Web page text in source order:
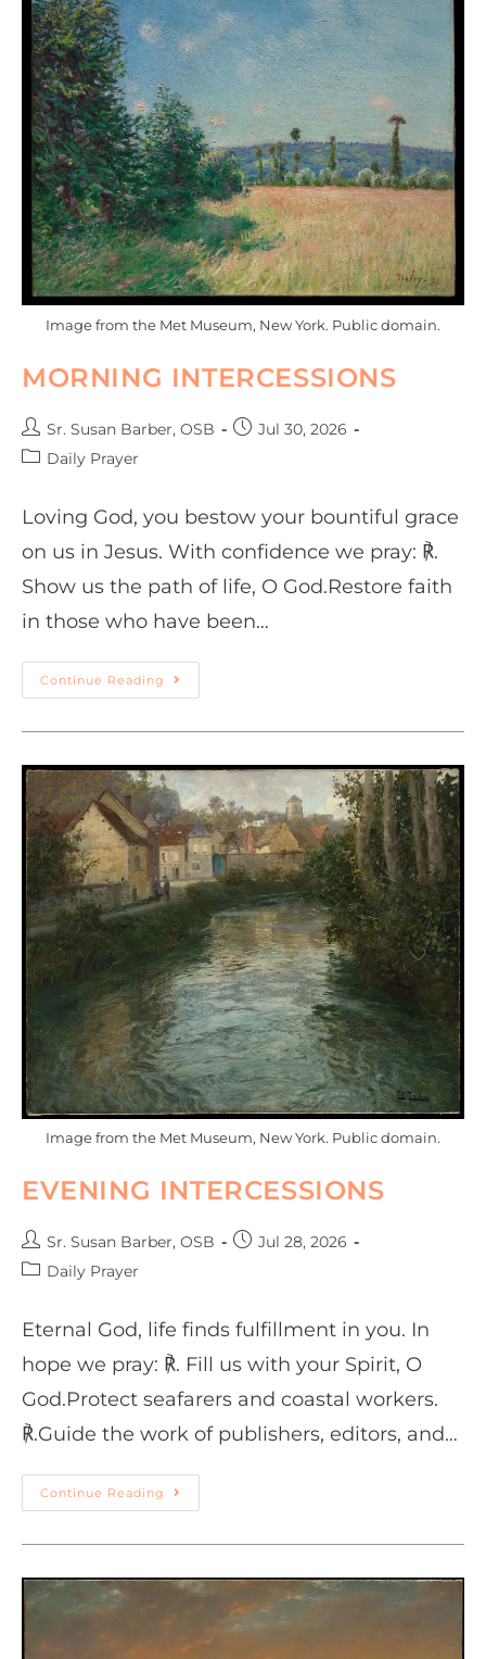
Image from the Met Museum, New York. Public domain.
MORNING INTERCESSIONS
Sr. Susan Barber, OSB
Jul 30, 2026
Daily Prayer
Loving God, you bestow your bountiful grace
on us in Jesus. With confidence we pray: ℟.
Show us the path of life, O God.Restore faith
in those who have been…
Continue Reading
Image from the Met Museum, New York. Public domain.
EVENING INTERCESSIONS
Sr. Susan Barber, OSB
Jul 28, 2026
Daily Prayer
Eternal God, life finds fulfillment in you. In
hope we pray: ℟. Fill us with your Spirit, O
God.Protect seafarers and coastal workers.
℟.Guide the work of publishers, editors, and…
Continue Reading